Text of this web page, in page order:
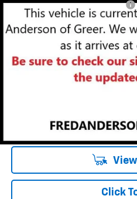
Courtesy Transportation Unit
Add. Offers you may Qualify For:
3.9% APR for 36 Months and 90
Qualified Buyers When
Unlock
Click